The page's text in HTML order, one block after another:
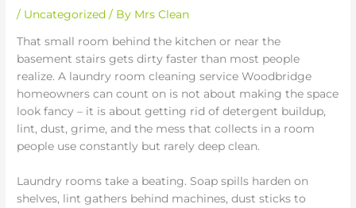
/ Uncategorized / By Mrs Clean
That small room behind the kitchen or near the
basement stairs gets dirty faster than most people
realize. A laundry room cleaning service Woodbridge
homeowners can count on is not about making the space
look fancy – it is about getting rid of detergent buildup,
lint, dust, grime, and the mess that collects in a room
people use constantly but rarely deep clean.
Laundry rooms take a beating. Soap spills harden on
shelves, lint gathers behind machines, dust sticks to